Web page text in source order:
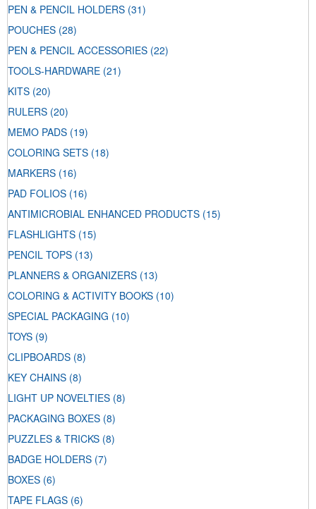
PEN & PENCIL HOLDERS (31)
POUCHES (28)
PEN & PENCIL ACCESSORIES (22)
TOOLS-HARDWARE (21)
KITS (20)
RULERS (20)
MEMO PADS (19)
COLORING SETS (18)
MARKERS (16)
PAD FOLIOS (16)
ANTIMICROBIAL ENHANCED PRODUCTS (15)
FLASHLIGHTS (15)
PENCIL TOPS (13)
PLANNERS & ORGANIZERS (13)
COLORING & ACTIVITY BOOKS (10)
SPECIAL PACKAGING (10)
TOYS (9)
CLIPBOARDS (8)
KEY CHAINS (8)
LIGHT UP NOVELTIES (8)
PACKAGING BOXES (8)
PUZZLES & TRICKS (8)
BADGE HOLDERS (7)
BOXES (6)
TAPE FLAGS (6)